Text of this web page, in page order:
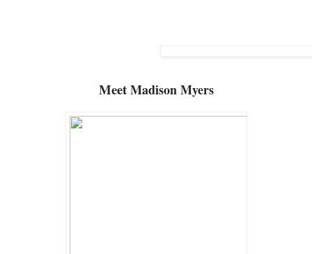
MeetMadison Myers